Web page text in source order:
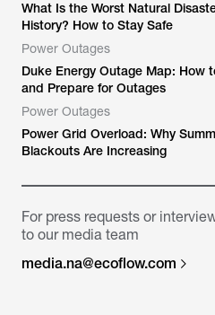
What Is the Worst Natural
History? How to Stay Safe
Power Outages
Duke Energy Outage Map: How
and Prepare for Outages
Power Outages
Power Grid Overload: Why
Blackouts Are Increasing
For press requests or
to our media team
media.na@ecoflow.com